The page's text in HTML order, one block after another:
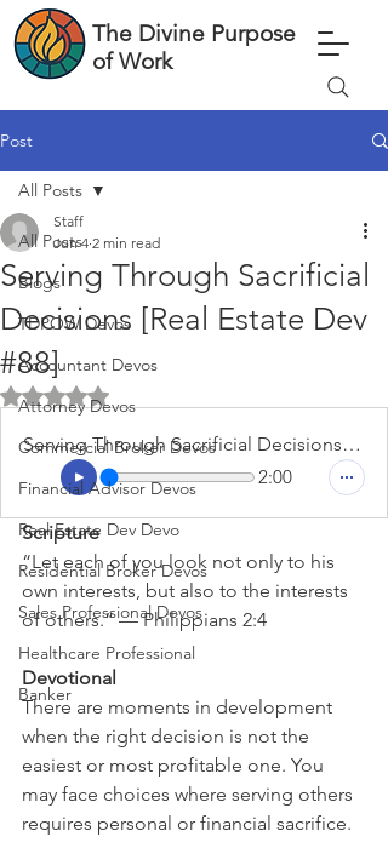
The Divine Purpose
of Work
Post
All Posts
Blogs
TDPOW Devos
Accountant Devos
Attorney Devos
Commercial Broker Devos
Financial Advisor Devos
Real Estate Dev Devo
Residential Broker Devos
Sales Professional Devos
Healthcare Professional
Banker
All Posts
Serving Through Sacrificial
Decisions [Real Estate Dev
#88]
Staff
Jun 4 2 min read
Rated NaN out of 5 stars.
Serving Through Sacrificial Decisions [Real Estate Dev #88]
2:00
Scripture
“Let each of you look not only to his
own interests, but also to the interests
of others.” — Philippians 2:4
Devotional
There are moments in development
when the right decision is not the
easiest or most profitable one. You
may face choices where serving others
requires personal or financial sacrifice.